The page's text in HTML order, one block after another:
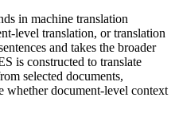
in machine translation
level translation, or translation
and takes the broader
is constructed to translate
selected documents,
whether document-level context